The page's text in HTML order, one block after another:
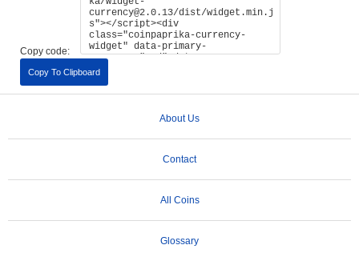
Copy code:
Copy To Clipboard
About Us
Contact
All Coins
Glossary